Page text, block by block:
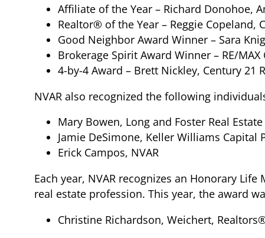
Affiliate of the Year – Richard Donohoe,
Realtor® of the Year – Reggie Copeland,
Good Neighbor Award Winner – Sara
Brokerage Spirit Award Winner – RE/
4-by-4 Award – Brett Nickley, Century 21
NVAR also recognized the following
Mary Bowen, Long and Foster Real Estate
Jamie DeSimone, Keller Williams Capital
Erick Campos, NVAR
Each year, NVAR recognizes an Honorary
real estate profession. This year, the award
Christine Richardson, Weichert,